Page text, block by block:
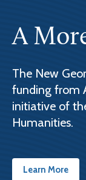
A
The New
funding from
initiative of
Humanities.
Learn More